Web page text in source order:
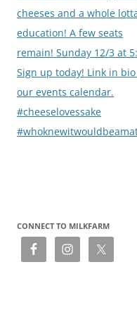
cheeses and a whole
education! A few seats
remain! Sunday 12/3 at
Sign up today! Link in
our events calendar.
#cheeselovessake
CONNECT TO MILKFARM